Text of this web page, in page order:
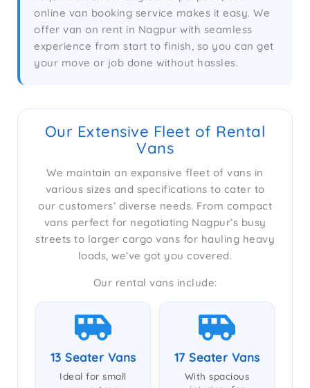
online van booking service makes it easy. We
offer van on rent in Nagpur with seamless
experience from start to finish, so you can get
your move or job done without hassles.
Our Extensive Fleet of Rental
Vans
We maintain an expansive fleet of vans in
various sizes and specifications to cater to
our customers’ diverse needs. From compact
vans perfect for negotiating Nagpur’s busy
streets to larger cargo vans for hauling heavy
loads, we’ve got you covered.
Our rental vans include:
13 Seater Vans
Ideal for small
17 Seater Vans
With spacious